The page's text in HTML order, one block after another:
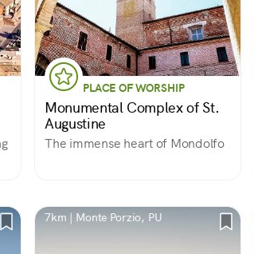
PLACE OF WORSHIP
Monumental Complex of St.
Augustine
The immense heart of Mondolfo
7km | Monte Porzio, PU